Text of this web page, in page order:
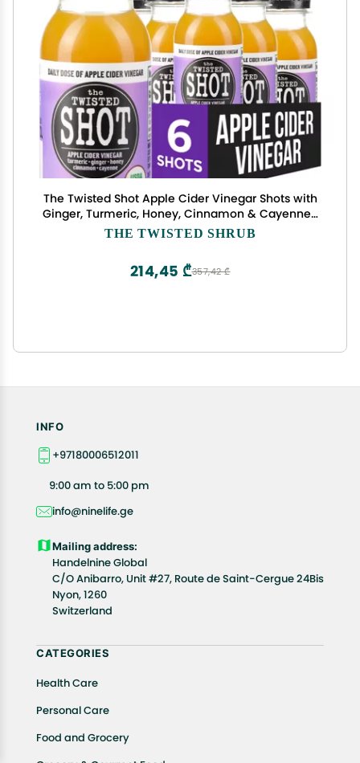
The Twisted Shot Apple Cider Vinegar Shots with
Ginger, Turmeric, Honey, Cinnamon & Cayenne |
Drink for Digestion, Immunity & Gut Health |
THE TWISTED SHRUB
357,42 ₾
214,45 ₾
INFO
+97180006512011
9:00 am to 5:00 pm
info@ninelife.ge
Mailing address:
Handelnine Global
C/O Anibarro, Unit #27, Route de Saint-Cergue 24Bis
Nyon, 1260
Switzerland
CATEGORIES
Health Care
Personal Care
Food and Grocery